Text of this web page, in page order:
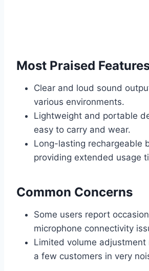
Most Praised
Clear and loud sound
various environments.
Lightweight and portable
easy to carry and wear.
Long-lasting rechargeable
providing extended usage
Common Concerns
Some users report
microphone connectivity
Limited volume
a few customers in very